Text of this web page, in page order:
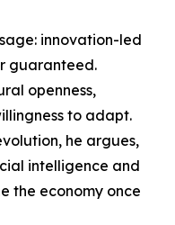
innovation-led
guaranteed.
openness,
to adapt.
he argues,
intelligence and
the economy once